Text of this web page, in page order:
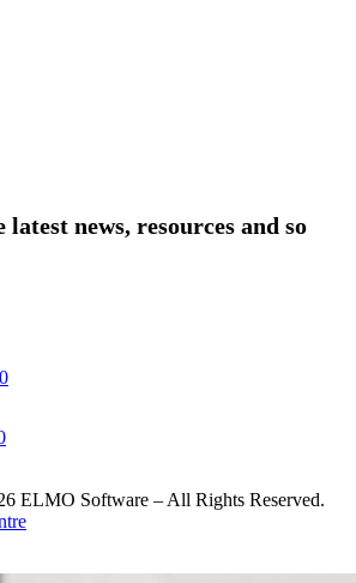
news, resources and so
ELMO Software – All Rights Reserved.